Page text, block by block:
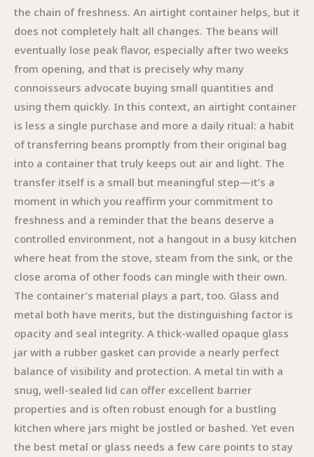
the chain of freshness. An airtight container helps, but it
does not completely halt all changes. The beans will
eventually lose peak flavor, especially after two weeks
from opening, and that is precisely why many
connoisseurs advocate buying small quantities and
using them quickly. In this context, an airtight container
is less a single purchase and more a daily ritual: a habit
of transferring beans promptly from their original bag
into a container that truly keeps out air and light. The
transfer itself is a small but meaningful step—it’s a
moment in which you reaffirm your commitment to
freshness and a reminder that the beans deserve a
controlled environment, not a hangout in a busy kitchen
where heat from the stove, steam from the sink, or the
close aroma of other foods can mingle with their own.
The container’s material plays a part, too. Glass and
metal both have merits, but the distinguishing factor is
opacity and seal integrity. A thick-walled opaque glass
jar with a rubber gasket can provide a nearly perfect
balance of visibility and protection. A metal tin with a
snug, well-sealed lid can offer excellent barrier
properties and is often robust enough for a bustling
kitchen where jars might be jostled or bashed. Yet even
the best metal or glass needs a few care points to stay